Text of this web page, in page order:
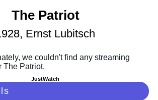
The Patriot
Ernst Lubitsch
JustWatch